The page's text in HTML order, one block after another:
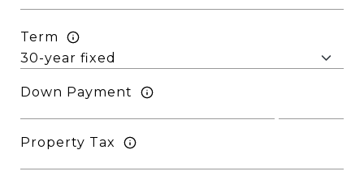
Term
Down Payment
Property Tax